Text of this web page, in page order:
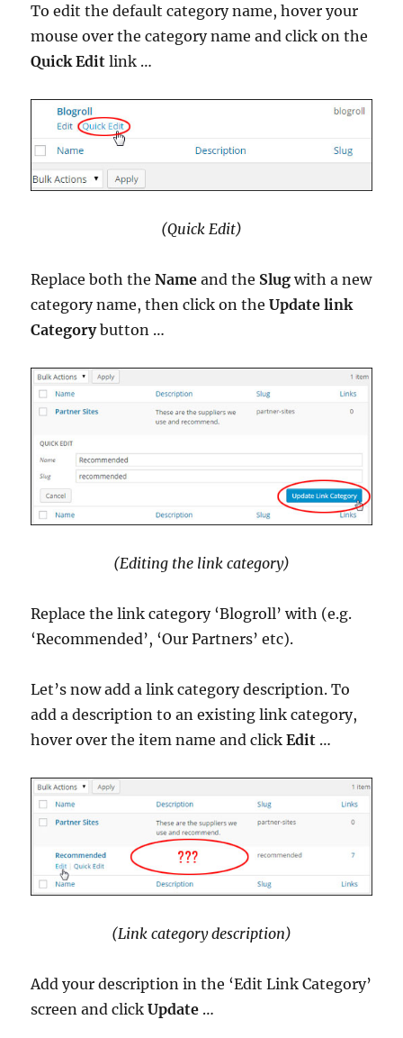
To edit the default category name, hover your
mouse over the category name and click on the
Quick Edit link …
(Quick Edit)
Replace both theName and the Slug with a new
category name, then click on the Update link
Categorybutton …
(Editing the link category)
Replace the link category ‘Blogroll’ with (e.g.
‘Recommended’, ‘Our Partners’ etc).
Let’s now add a link category description. To
add a description to an existing link category,
hover over the item name and clickEdit …
(Link category description)
Add your description in the ‘Edit Link Category’
screen and clickUpdate …